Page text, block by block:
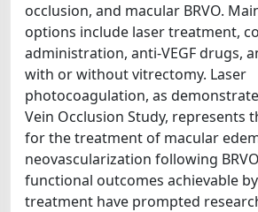
occlusion, and macular BRVO.
options include laser treatment,
administration, anti-VEGF drugs,
with or without vitrectomy. Laser
photocoagulation, as
Vein Occlusion Study, represents
for the treatment of macular
neovascularization following
functional outcomes achievable
treatment have prompted